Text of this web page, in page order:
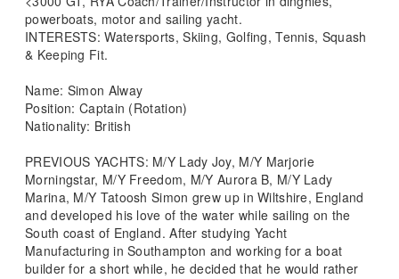
powerboats, motor and sailing yacht.
INTERESTS: Watersports, Skiing, Golfing, Tennis, Squash
& Keeping Fit.
Name: Simon Alway
Position: Captain (Rotation)
Nationality: British
PREVIOUS YACHTS: M/Y Lady Joy, M/Y Marjorie
Morningstar, M/Y Freedom, M/Y Aurora B, M/Y Lady
Marina, M/Y Tatoosh Simon grew up in Wiltshire, England
and developed his love of the water while sailing on the
South coast of England. After studying Yacht
Manufacturing in Southampton and working for a boat
builder for a short while, he decided that he would rather